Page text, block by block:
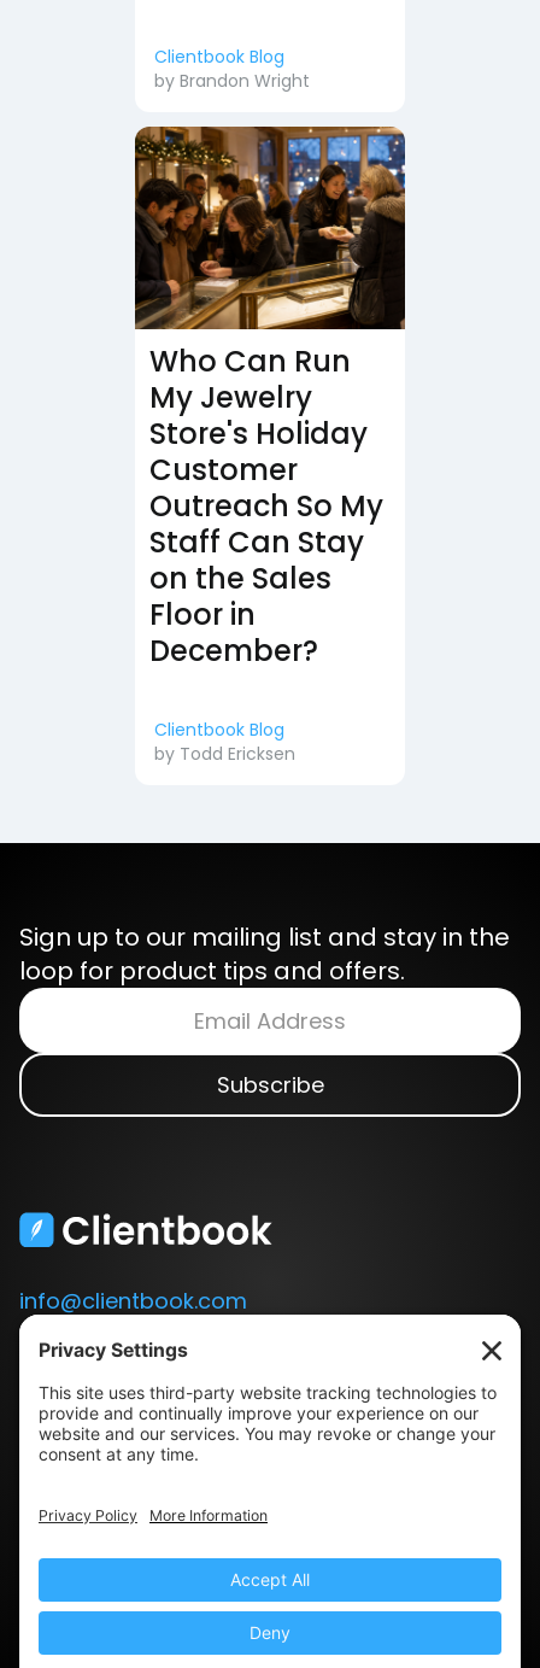
Clientbook Blog
by Brandon Wright
Who Can Run
My Jewelry
Store's Holiday
Customer
Outreach So My
Staff Can Stay
on the Sales
Floor in
December?
Clientbook Blog
by Todd Ericksen
Sign up to our mailing list and stay in the
loop for product tips and offers.
info@clientbook.com
3300 Ashton Blvd.
Suite 175
Lehi, UT 84043
Our Story
Book a Demo
Press
Privacy Policy